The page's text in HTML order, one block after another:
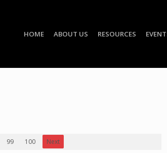
HOME ABOUT US RESOURCES
99 100
Next